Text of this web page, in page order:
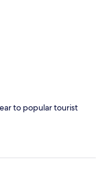
to popular tourist